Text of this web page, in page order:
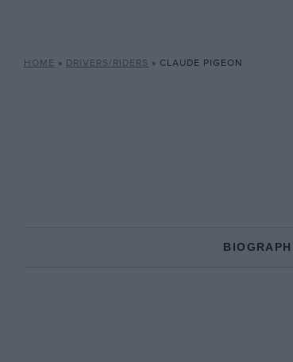
HOME » DRIVERS/RIDERS » CLAUDE PIGEON